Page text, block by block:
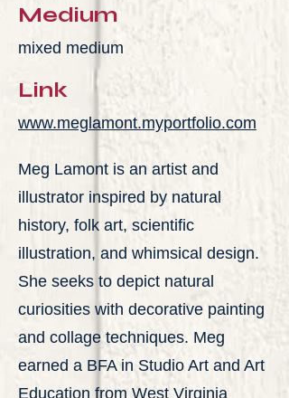
Medium
mixed medium
Link
www.meglamont.myportfolio.com
Meg Lamont is an artist and
illustrator inspired by natural
history, folk art, scientific
illustration, and whimsical design.
She seeks to depict natural
curiosities with decorative painting
and collage techniques. Meg
earned a BFA in Studio Art and Art
Education from West Virginia